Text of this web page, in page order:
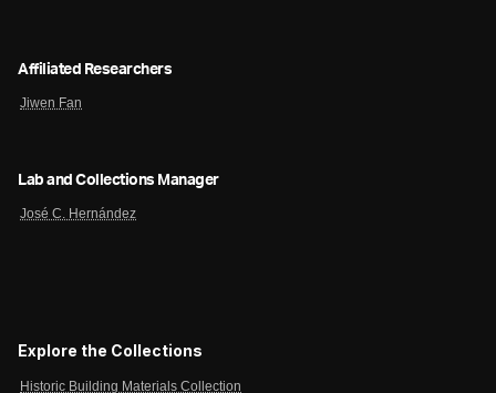
Affiliated Researchers
Jiwen Fan
Lab and Collections Manager
José C. Hernández
Explore the Collections
Historic Building Materials Collection